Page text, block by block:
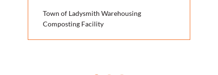
Town of Ladysmith Warehousing
Composting Facility